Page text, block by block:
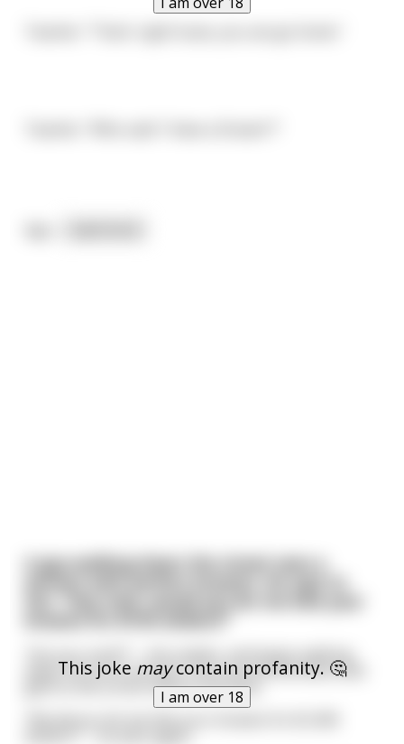
This joke maycontain profanity. 🤔
I am over 18
A guy walking down the street sees a
breasts for $100 dollars?”
away. He turns around, runs around the block and
gets to the corner before she does.